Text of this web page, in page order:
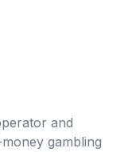
and
gambling